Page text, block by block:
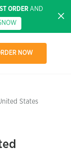
ORDERAND
NOW
States